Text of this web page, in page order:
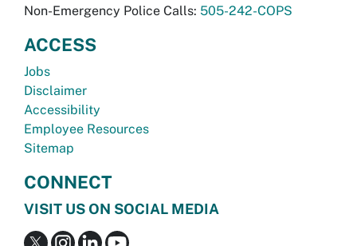
Non-Emergency Police Calls: 505-242-COPS
ACCESS
Jobs
Disclaimer
Accessibility
Employee Resources
Sitemap
CONNECT
VISIT US ON SOCIAL MEDIA